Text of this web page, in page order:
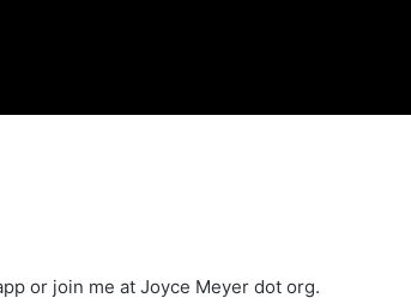
or join me at Joyce Meyer dot org.